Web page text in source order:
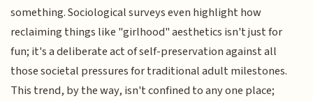
something. Sociological surveys even highlight how
reclaiming things like "girlhood" aesthetics isn't just for
fun; it's a deliberate act of self-preservation against all
those societal pressures for traditional adult milestones.
This trend, by the way, isn't confined to any one place;